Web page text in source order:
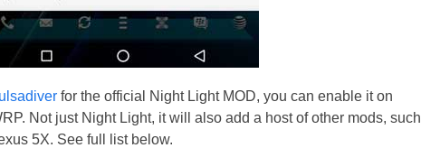
for the official Night Light MOD, you can enable it on
Not just Night Light, it will also add a host of other mods, such
5X. See full list below.